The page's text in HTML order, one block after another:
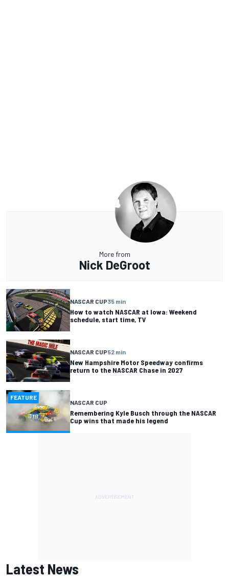
More from
Nick DeGroot
NASCAR CUP35 min
How to watch NASCAR at Iowa: Weekend
schedule, start time, TV
NASCAR CUP52 min
New Hampshire Motor Speedway confirms
return to the NASCAR Chase in 2027
FEATURE
NASCAR CUP
Remembering Kyle Busch through the NASCAR
Cup wins that made his legend
Latest News